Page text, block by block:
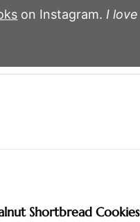
on Instagram. I love
Shortbread Cookies